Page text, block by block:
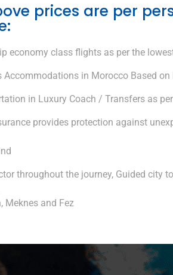
prices are per
economy class flights as per the
Accommodations in Morocco Based
in Luxury Coach / Transfers as
provides protection against
throughout the journey, Guided city
Meknes and Fez